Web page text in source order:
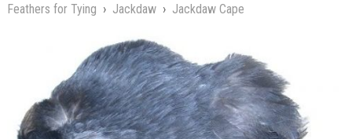
Feathers for Tying › Jackdaw › Jackdaw Cape